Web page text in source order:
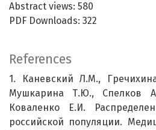
Abstract views: 580
PDF Downloads: 322
References
1. Каневский Л.М.,
Мушкарина Т.Ю., Спелков
Коваленко Е.И.
российской популяции.